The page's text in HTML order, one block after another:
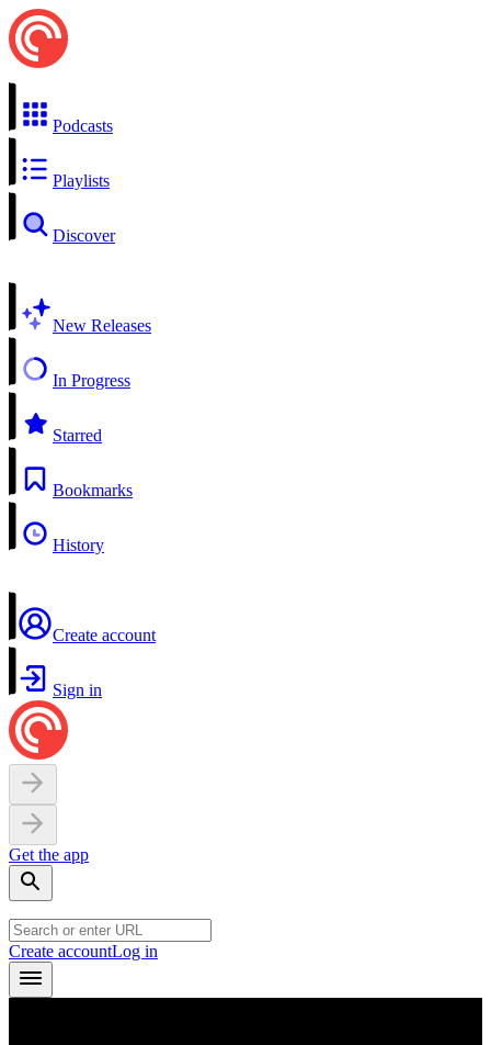
Podcasts
Playlists
Discover
New Releases
In Progress
Starred
Bookmarks
History
Create account
Sign in
Get the app
Create accountLog in